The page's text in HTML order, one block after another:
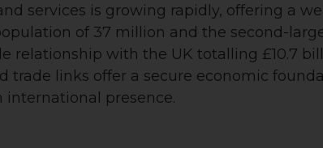
services is growing rapidly, offering a
of 37 million and the second-
relationship with the UK totalling £10.7
trade links offer a secure economic
international presence.